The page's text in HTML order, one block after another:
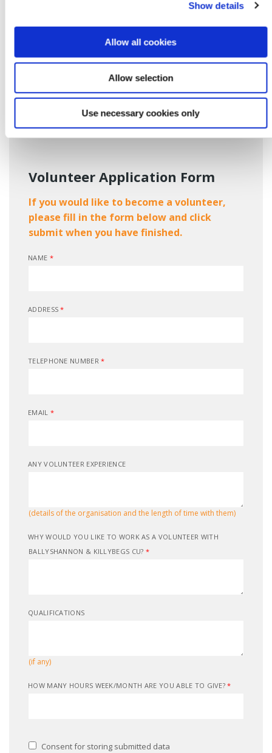
Show details
Allow all cookies
Allow selection
Use necessary cookies only
experience and you have a few hours a month to
spare, please email nominations@bkcreditunion.ie or
drop into branch and submit your details to any of our
Alternatively, please fill in and submit the form below and we
will contact you as soon as possible to finish the process.
Volunteer Application Form
If you would like to become a volunteer,
please fill in the form below and click
submit when you have finished.
NAME *
ADDRESS*
TELEPHONE NUMBER*
EMAIL *
ANY VOLUNTEER EXPERIENCE
(details of the organisation and the length of time with them)
WHY WOULD YOU LIKE TO WORK AS A VOLUNTEER WITH
BALLYSHANNON & KILLYBEGS CU? *
QUALIFICATIONS
(if any)
HOW MANY HOURS WEEK/MONTH ARE YOU ABLE TO GIVE?*
Consent for storing submitted data